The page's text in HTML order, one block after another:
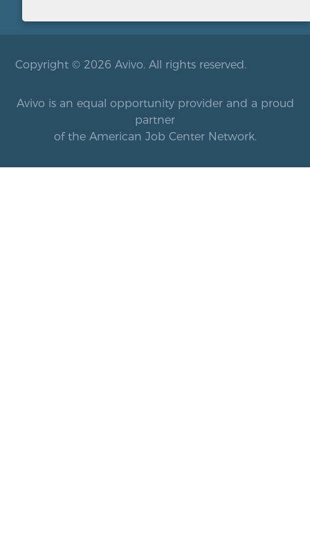
Copyright © 2026 Avivo. All rights reserved.
Avivo is an equal opportunity provider and a proud
partner
of the American Job Center Network.